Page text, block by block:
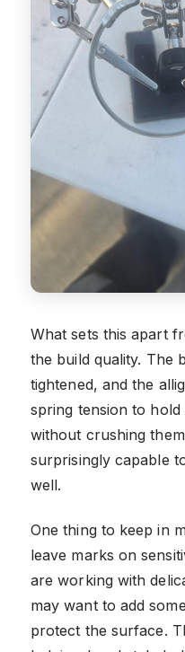
What sets this apart
the build quality. The
tightened, and the
spring tension to
without crushing
surprisingly capable
well.
One thing to keep in
leave marks on
are working with
may want to add
protect the surface.